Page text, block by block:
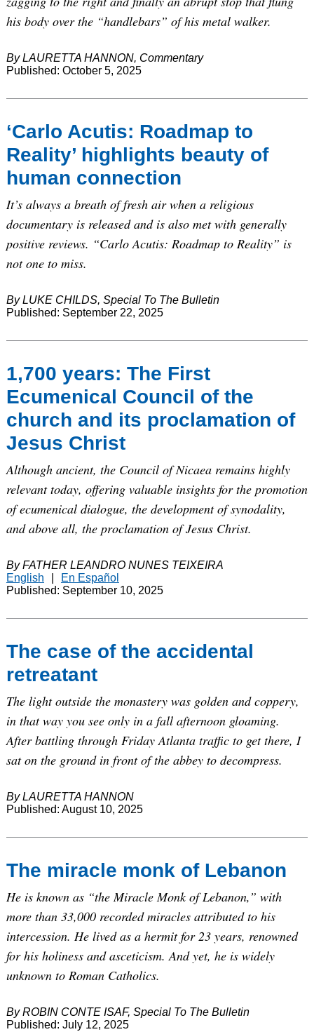
his body over the “handlebars” of his metal walker.
By LAURETTA HANNON, Commentary
Published: October 5, 2025
‘Carlo Acutis: Roadmap to
Reality’ highlights beauty of
human connection
It’s always a breath of fresh air when a religious
documentary is released and is also met with generally
positive reviews. “Carlo Acutis: Roadmap to Reality” is
not one to miss.
By LUKE CHILDS, Special To The Bulletin
Published: September 22, 2025
1,700 years: The First
Ecumenical Council of the
church and its proclamation of
Jesus Christ
Although ancient, the Council of Nicaea remains highly
relevant today, offering valuable insights for the promotion
of ecumenical dialogue, the development of synodality,
and above all, the proclamation of Jesus Christ.
By FATHER LEANDRO NUNES TEIXEIRA
English
En Español
Published: September 10, 2025
The case of the accidental
retreatant
The light outside the monastery was golden and coppery,
in that way you see only in a fall afternoon gloaming.
After battling through Friday Atlanta traffic to get there, I
sat on the ground in front of the abbey to decompress.
By LAURETTA HANNON
Published: August 10, 2025
The miracle monk of Lebanon
He is known as “the Miracle Monk of Lebanon,” with
more than 33,000 recorded miracles attributed to his
intercession. He lived as a hermit for 23 years, renowned
for his holiness and asceticism. And yet, he is widely
unknown to Roman Catholics.
By ROBIN CONTE ISAF, Special To The Bulletin
Published: July 12, 2025